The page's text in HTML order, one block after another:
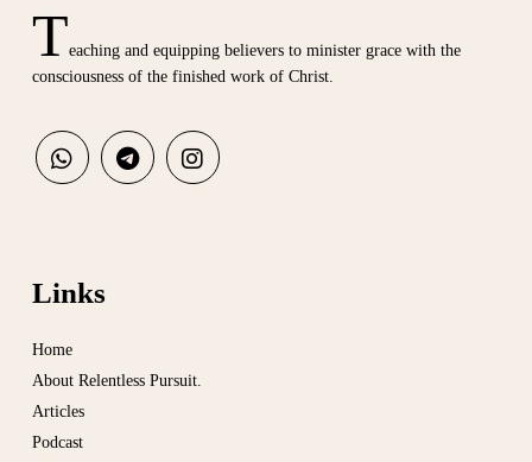
Teaching and equipping believers to minister grace with the
consciousness of the finished work of Christ.
Links
Home
About Relentless Pursuit.
Articles
Podcast